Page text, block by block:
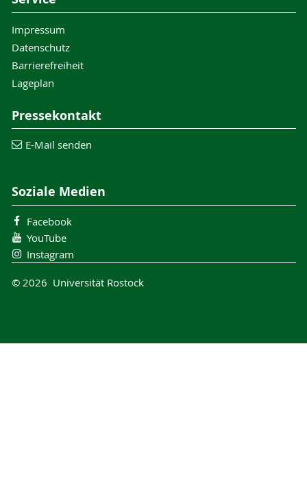
Impressum
Datenschutz
Barrierefreiheit
Lageplan
Pressekontakt
E-Mail senden
Soziale Medien
Facebook
YouTube
Instagram
© 2026 Universität Rostock